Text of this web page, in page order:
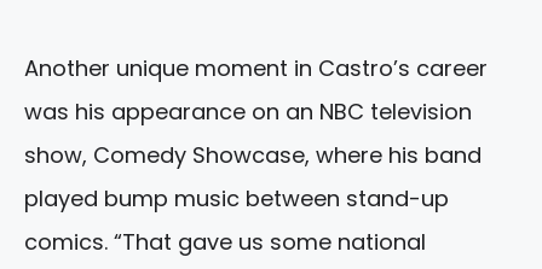
Another unique moment in Castro’s career
was his appearance on an NBC television
show, Comedy Showcase, where his band
played bump music between stand-up
comics. “That gave us some national